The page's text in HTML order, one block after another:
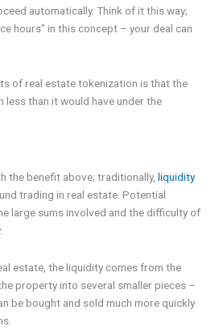
automatically. Think of it this way;
hours” in this concept – your deal can
of real estate tokenization is that the
than it would have under the
the benefit above; traditionally, liquidity
trading in real estate. Potential
large sums involved and the difficulty of
estate, the liquidity comes from the
property into several smaller pieces –
be bought and sold much more quickly